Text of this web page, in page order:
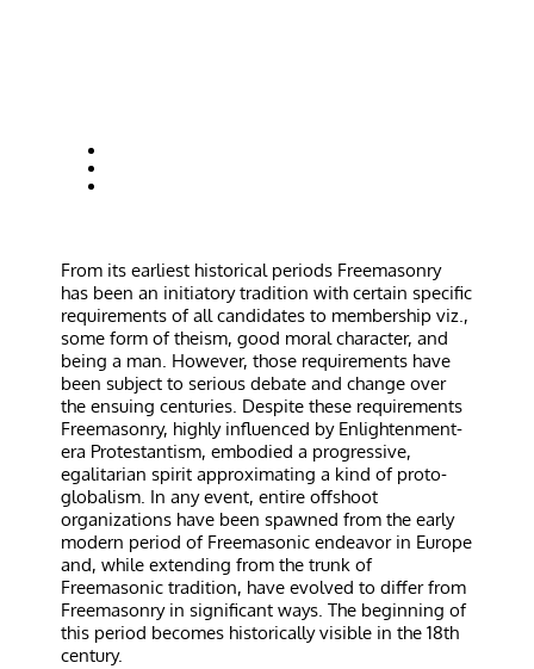
From its earliest historical periods Freemasonry
has been an initiatory tradition with certain specific
requirements of all candidates to membership viz.,
some form of theism, good moral character, and
being a man. However, those requirements have
been subject to serious debate and change over
the ensuing centuries. Despite these requirements
Freemasonry, highly influenced by Enlightenment-
era Protestantism, embodied a progressive,
egalitarian spirit approximating a kind of proto-
globalism. In any event, entire offshoot
organizations have been spawned from the early
modern period of Freemasonic endeavor in Europe
and, while extending from the trunk of
Freemasonic tradition, have evolved to differ from
Freemasonry in significant ways. The beginning of
this period becomes historically visible in the 18th
century.